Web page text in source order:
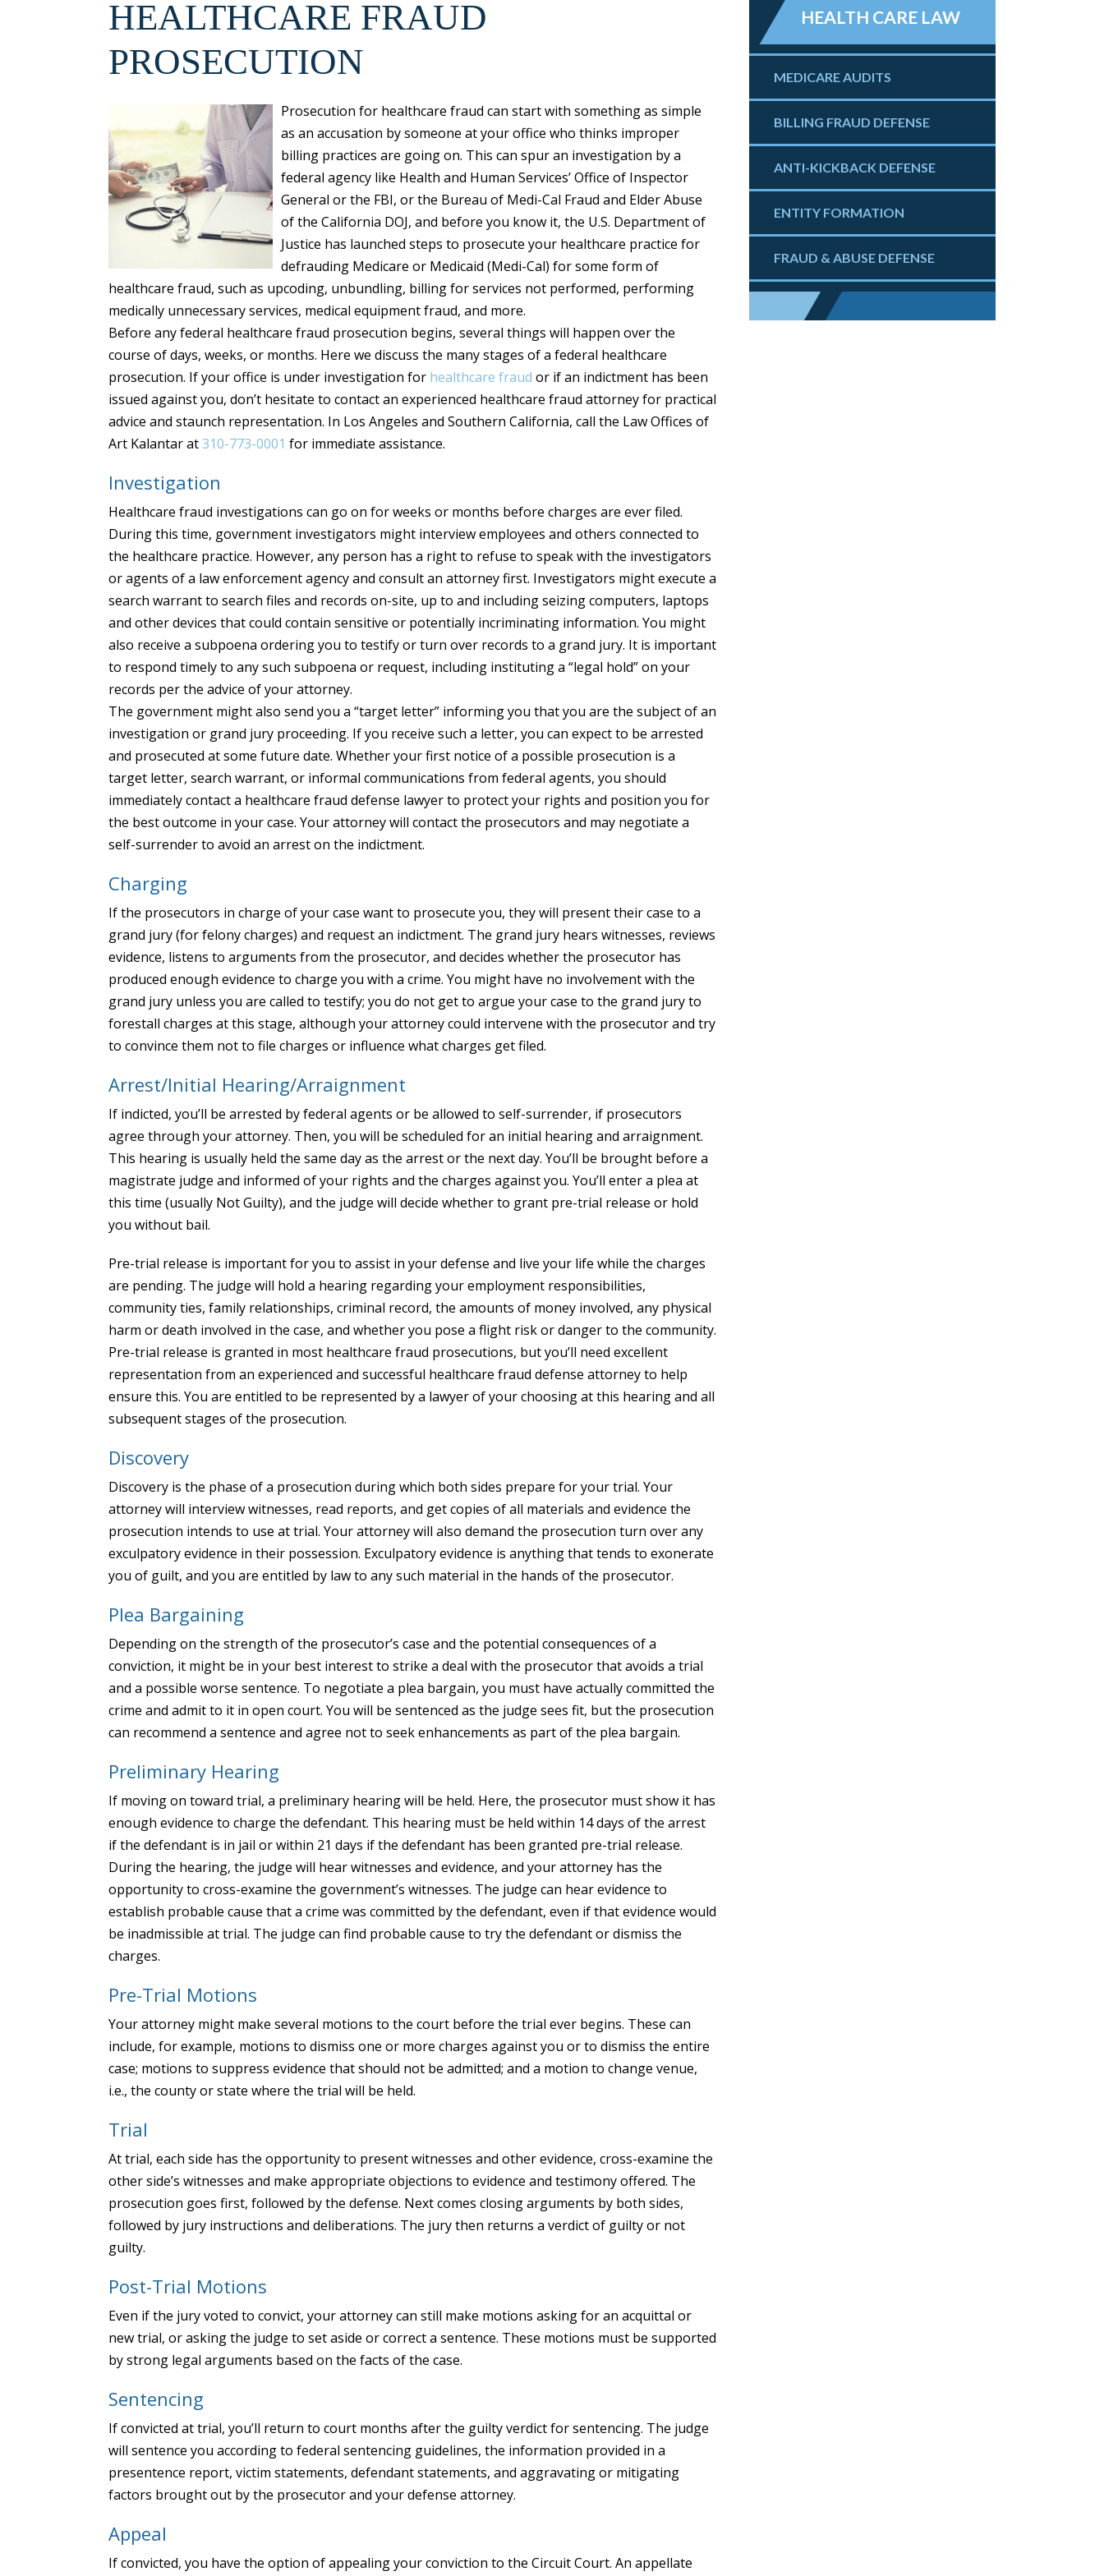
HEALTHCARE FRAUD
PROSECUTION
Prosecution for healthcare fraud can start with something as simple
as an accusation by someone at your office who thinks improper
billing practices are going on. This can spur an investigation by a
federal agency like Health and Human Services’ Office of Inspector
General or the FBI, or the Bureau of Medi-Cal Fraud and Elder Abuse
of the California DOJ, and before you know it, the U.S. Department of
Justice has launched steps to prosecute your healthcare practice for
defrauding Medicare or Medicaid (Medi-Cal) for some form of
healthcare fraud, such as upcoding, unbundling, billing for services not performed, performing
medically unnecessary services, medical equipment fraud, and more.
Before any federal healthcare fraud prosecution begins, several things will happen over the
course of days, weeks, or months. Here we discuss the many stages of a federal healthcare
prosecution. If your office is under investigation for healthcare fraud or if an indictment has been
issued against you, don’t hesitate to contact an experienced healthcare fraud attorney for practical
advice and staunch representation. In Los Angeles and Southern California, call the Law Offices of
Art Kalantar at310-773-0001 for immediate assistance.
Investigation
Healthcare fraud investigations can go on for weeks or months before charges are ever filed.
During this time, government investigators might interview employees and others connected to
the healthcare practice. However, any person has a right to refuse to speak with the investigators
or agents of a law enforcement agency and consult an attorney first. Investigators might execute a
search warrant to search files and records on-site, up to and including seizing computers, laptops
and other devices that could contain sensitive or potentially incriminating information. You might
also receive a subpoena ordering you to testify or turn over records to a grand jury. It is important
to respond timely to any such subpoena or request, including instituting a “legal hold” on your
records per the advice of your attorney.
The government might also send you a “target letter” informing you that you are the subject of an
investigation or grand jury proceeding. If you receive such a letter, you can expect to be arrested
and prosecuted at some future date. Whether your first notice of a possible prosecution is a
target letter, search warrant, or informal communications from federal agents, you should
immediately contact a healthcare fraud defense lawyer to protect your rights and position you for
the best outcome in your case. Your attorney will contact the prosecutors and may negotiate a
self-surrender to avoid an arrest on the indictment.
Charging
If the prosecutors in charge of your case want to prosecute you, they will present their case to a
grand jury (for felony charges) and request an indictment. The grand jury hears witnesses, reviews
evidence, listens to arguments from the prosecutor, and decides whether the prosecutor has
produced enough evidence to charge you with a crime. You might have no involvement with the
grand jury unless you are called to testify; you do not get to argue your case to the grand jury to
forestall charges at this stage, although your attorney could intervene with the prosecutor and try
to convince them not to file charges or influence what charges get filed.
Arrest/Initial Hearing/Arraignment
If indicted, you’ll be arrested by federal agents or be allowed to self-surrender, if prosecutors
agree through your attorney. Then, you will be scheduled for an initial hearing and arraignment.
This hearing is usually held the same day as the arrest or the next day. You’ll be brought before a
magistrate judge and informed of your rights and the charges against you. You’ll enter a plea at
this time (usually Not Guilty), and the judge will decide whether to grant pre-trial release or hold
you without bail.
Pre-trial release is important for you to assist in your defense and live your life while the charges
are pending. The judge will hold a hearing regarding your employment responsibilities,
community ties, family relationships, criminal record, the amounts of money involved, any physical
harm or death involved in the case, and whether you pose a flight risk or danger to the community.
Pre-trial release is granted in most healthcare fraud prosecutions, but you’ll need excellent
representation from an experienced and successful healthcare fraud defense attorney to help
ensure this. You are entitled to be represented by a lawyer of your choosing at this hearing and all
subsequent stages of the prosecution.
Discovery
Discovery is the phase of a prosecution during which both sides prepare for your trial. Your
attorney will interview witnesses, read reports, and get copies of all materials and evidence the
prosecution intends to use at trial. Your attorney will also demand the prosecution turn over any
exculpatory evidence in their possession. Exculpatory evidence is anything that tends to exonerate
you of guilt, and you are entitled by law to any such material in the hands of the prosecutor.
Plea Bargaining
Depending on the strength of the prosecutor’s case and the potential consequences of a
conviction, it might be in your best interest to strike a deal with the prosecutor that avoids a trial
and a possible worse sentence. To negotiate a plea bargain, you must have actually committed the
crime and admit to it in open court. You will be sentenced as the judge sees fit, but the prosecution
can recommend a sentence and agree not to seek enhancements as part of the plea bargain.
Preliminary Hearing
If moving on toward trial, a preliminary hearing will be held. Here, the prosecutor must show it has
enough evidence to charge the defendant. This hearing must be held within 14 days of the arrest
if the defendant is in jail or within 21 days if the defendant has been granted pre-trial release.
During the hearing, the judge will hear witnesses and evidence, and your attorney has the
opportunity to cross-examine the government’s witnesses. The judge can hear evidence to
establish probable cause that a crime was committed by the defendant, even if that evidence would
be inadmissible at trial. The judge can find probable cause to try the defendant or dismiss the
charges.
Pre-Trial Motions
Your attorney might make several motions to the court before the trial ever begins. These can
include, for example, motions to dismiss one or more charges against you or to dismiss the entire
case; motions to suppress evidence that should not be admitted; and a motion to change venue,
i.e., the county or state where the trial will be held.
Trial
At trial, each side has the opportunity to present witnesses and other evidence, cross-examine the
other side’s witnesses and make appropriate objections to evidence and testimony offered. The
prosecution goes first, followed by the defense. Next comes closing arguments by both sides,
followed by jury instructions and deliberations. The jury then returns a verdict of guilty or not
guilty.
Post-Trial Motions
Even if the jury voted to convict, your attorney can still make motions asking for an acquittal or
new trial, or asking the judge to set aside or correct a sentence. These motions must be supported
by strong legal arguments based on the facts of the case.
Sentencing
If convicted at trial, you’ll return to court months after the guilty verdict for sentencing. The judge
will sentence you according to federal sentencing guidelines, the information provided in a
presentence report, victim statements, defendant statements, and aggravating or mitigating
factors brought out by the prosecutor and your defense attorney.
Appeal
If convicted, you have the option of appealing your conviction to the Circuit Court. An appellate
HEALTH CARE LAW
MEDICARE AUDITS
BILLING FRAUD DEFENSE
ANTI-KICKBACK DEFENSE
ENTITY FORMATION
FRAUD & ABUSE DEFENSE